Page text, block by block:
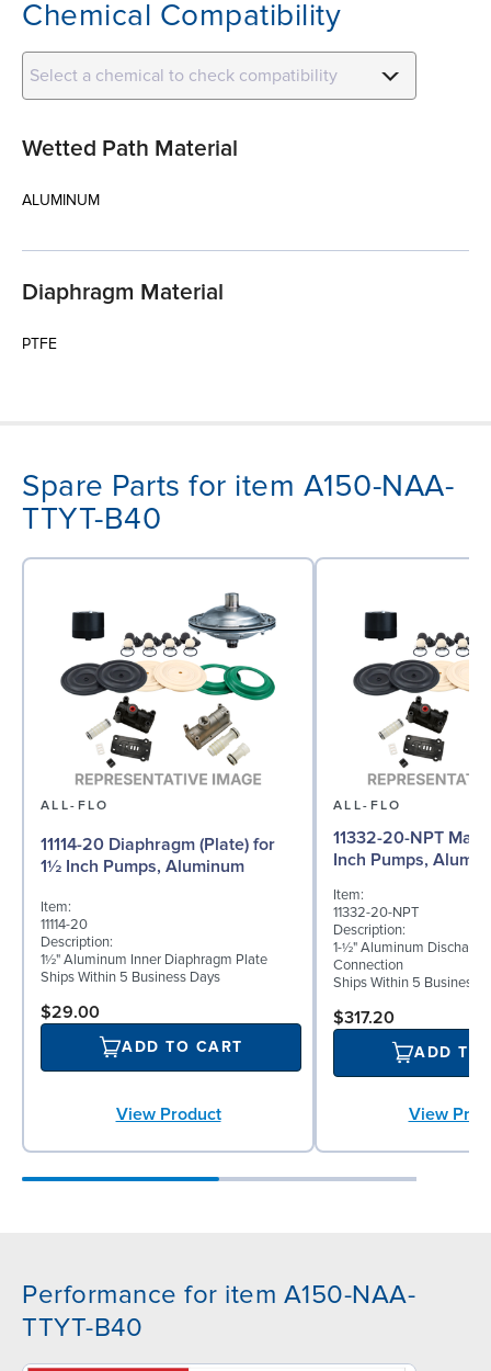
Chemical Compatibility
Select a chemical to check compatibility
Wetted Path Material
ALUMINUM
Diaphragm Material
PTFE
Spare Parts for item A150-NAA-
TTYT-B40
ALL-FLO
11114-20 Diaphragm (Plate) for
1½ Inch Pumps, Aluminum
Item:
11114-20
Description:
1½" Aluminum Inner Diaphragm Plate
Ships Within 5 Business Days
$29.00
ADD TO CART
View Product
ALL-FLO
11332-20-NPT
Inch Pumps,
Item:
11332-20-NPT
Description:
1-½" Aluminum
Connection
Ships Within 5 Business
$317.20
ADD TO
View
Performance for item A150-NAA-
TTYT-B40